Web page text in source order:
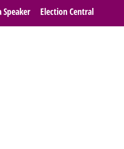
Speaker Election Central